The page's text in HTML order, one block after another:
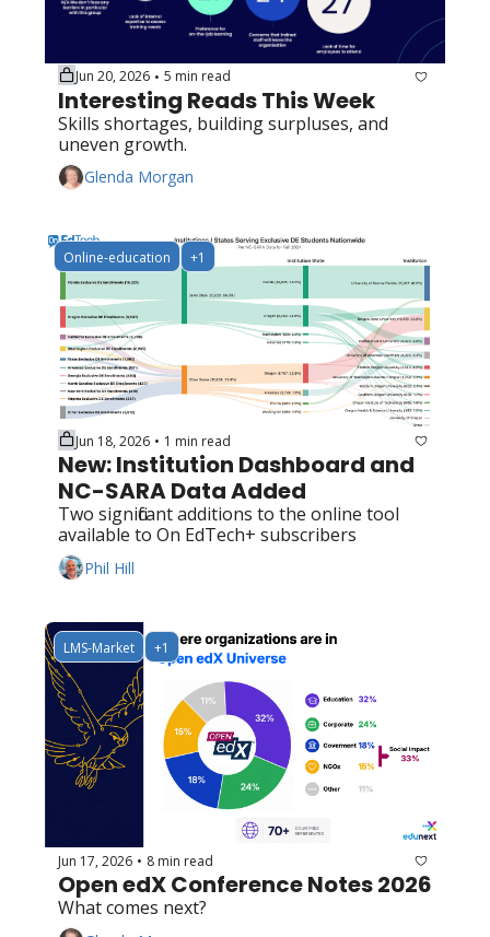
Jun 20, 2026 • 5 min read
Interesting Reads This Week
Skills shortages, building surpluses, and
uneven growth.
Glenda Morgan
Online-education +1
Jun 18, 2026 • 1 min read
New: Institution Dashboard and
NC-SARA Data Added
Two significant additions to the online tool
available to On EdTech+ subscribers
Phil Hill
LMS-Market +1
Jun 17, 2026 • 8 min read
Open edX Conference Notes 2026
What comes next?